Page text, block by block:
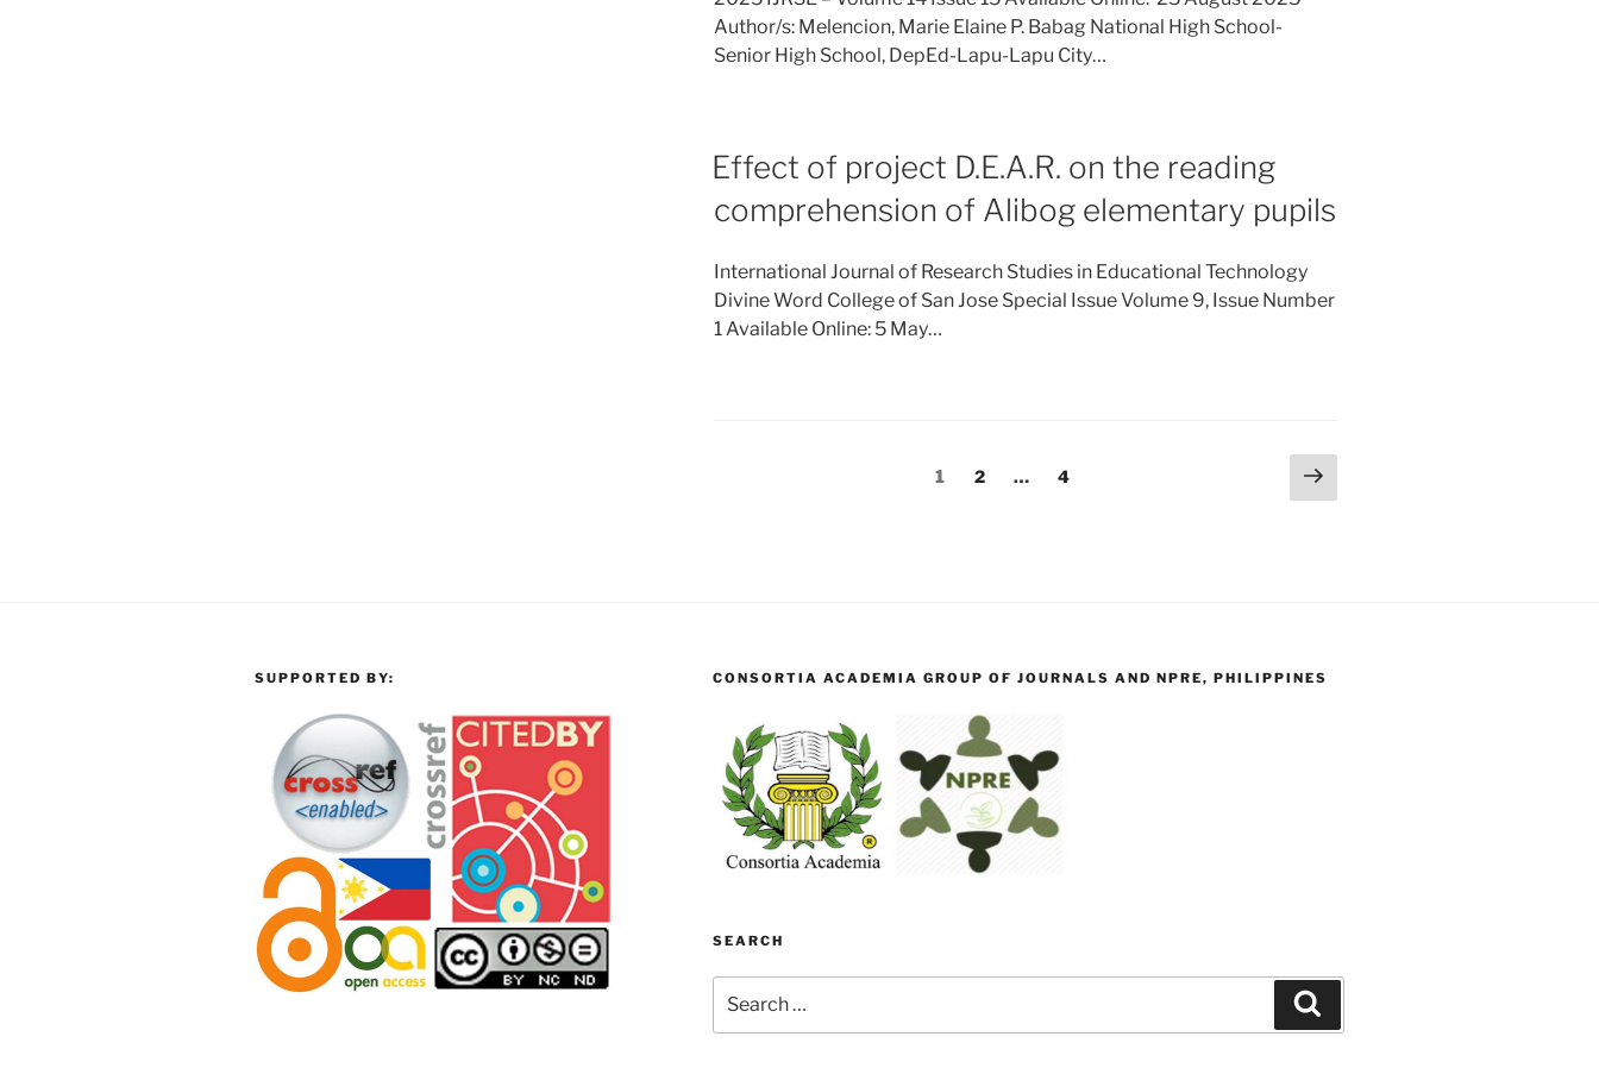
Author/s: Melencion, Marie Elaine P. Babag National High School-
Senior High School, DepEd-Lapu-Lapu City…
Effect of project D.E.A.R. on the reading
comprehension of Alibog elementary pupils
International Journal of Research Studies in Educational Technology
Divine Word College of San Jose Special Issue Volume 9, Issue Number
1 Available Online: 5 May…
Page
1 Page
2 … Page
4
Next
page
SUPPORTED BY: CONSORTIA ACADEMIA GROUP OF JOURNALS AND NPRE, PHILIPPINES
SEARCH
for: